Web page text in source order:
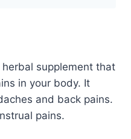
supplement that
in your body. It
and back pains.
pains.